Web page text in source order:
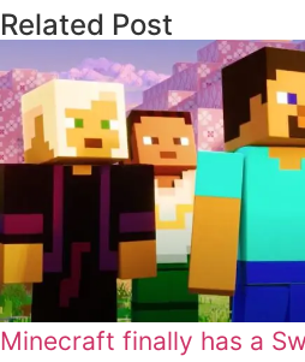
Related Post
Minecraft finally has a